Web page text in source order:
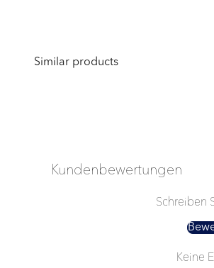
Kundenbewertungen
Schreiben
Keine